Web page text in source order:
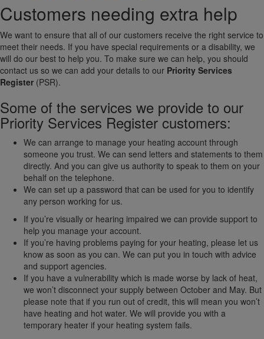
Customers needing extra help
We want to ensure that all of our customers receive the right service to
meet their needs. If you have special requirements or a disability, we
will do our best to help you. To make sure we can help, you should
contact us so we can add your details to our Priority Services
Register (PSR).
Some of the services we provide to our
Priority Services Register customers:
We can arrange to manage your heating account through
someone you trust. We can send letters and statements to them
directly. And you can give us authority to speak to them on your
behalf on the telephone.
We can set up a password that can be used for you to identify
any person working for us.
If you’re visually or hearing impaired we can provide support to
help you manage your account.
If you’re having problems paying for your heating, please let us
know as soon as you can. We can put you in touch with advice
and support agencies.
If you have a vulnerability which is made worse by lack of heat,
we won’t disconnect your supply between October and May. But
please note that if you run out of credit, this will mean you won’t
have heating and hot water. We will provide you with a
temporary heater if your heating system fails.